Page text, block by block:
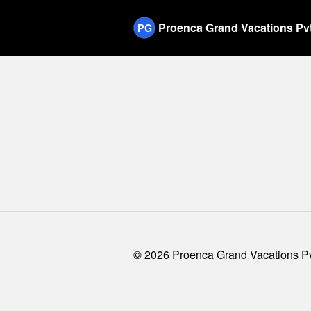
PG Proenca Grand Vacations
©2026 Proenca Grand Vacations